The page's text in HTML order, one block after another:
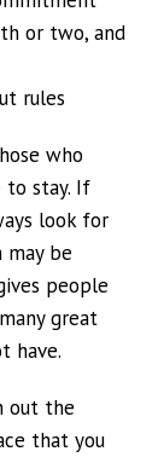
or two, and
rules
who
to stay. If
look for
may be
people
great
have.
out the
that you